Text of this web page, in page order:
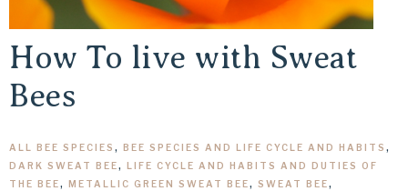
How To live with Sweat
Bees
ALL BEE SPECIES , BEE SPECIES AND LIFE CYCLE AND HABITS ,
DARK SWEAT BEE, LIFE CYCLE AND HABITS AND DUTIES OF
THE BEE, METALLIC GREEN SWEAT BEE, SWEAT BEE,